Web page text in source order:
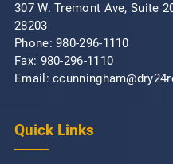
307 W. Tremont Ave, Suite
28203
Phone:980-296-1110
Fax: 980-296-1110
Email:
Quick Links